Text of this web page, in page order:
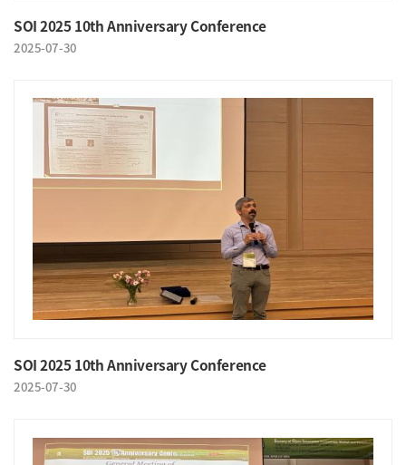
SOI 2025 10th Anniversary Conference
2025-07-30
SOI 2025 10th Anniversary Conference
2025-07-30